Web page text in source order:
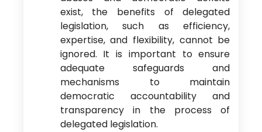
exist, the benefits of delegated
legislation, such as efficiency,
expertise, and flexibility, cannot be
ignored. It is important to ensure
adequate safeguards and
mechanisms to maintain
democratic accountability and
transparency in the process of
delegated legislation.